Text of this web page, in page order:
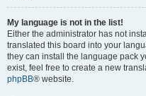
My language is not in the list!
Either the administrator has not
translated this board into your
they can install the language pack
exist, feel free to create a new
phpBB® website.